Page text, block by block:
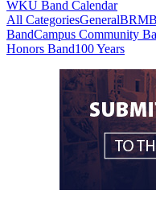
WKU Band Calendar
All CategoriesGeneralBRMB
BandCampus Community
Honors Band100 Years